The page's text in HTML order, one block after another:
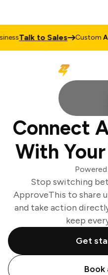
Talk to Sales CustomAI
Connect
With
Stop switching
ApproveThis to share
and take action
keep
Get
Book